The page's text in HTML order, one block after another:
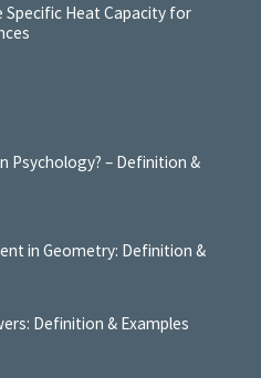
Specific Heat Capacity for
Psychology? – Definition &
in Geometry: Definition &
Definition & Examples